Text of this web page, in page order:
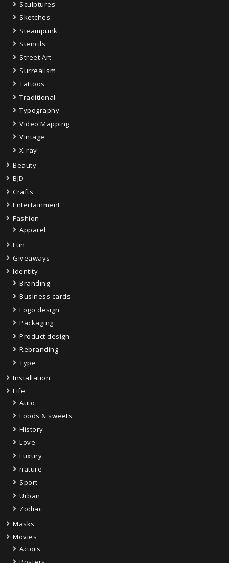
Sculptures
Sketches
Steampunk
Stencils
Street Art
Surrealism
Tattoos
Traditional
Typography
Video Mapping
Vintage
X-ray
Beauty
BJD
Crafts
Entertainment
Fashion
Apparel
Fun
Giveaways
Identity
Branding
Business cards
Logo design
Packaging
Product design
Rebranding
Type
Installation
Life
Auto
Foods & sweets
History
Love
Luxury
nature
Sport
Urban
Zodiac
Masks
Movies
Actors